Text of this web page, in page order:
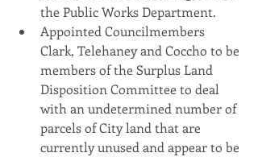
the Public Works Department.
Appointed Councilmembers
Clark, Telehaney and Coccho to be
members of the Surplus Land
Disposition Committee to deal
with an undetermined number of
parcels of City land that are
currently unused and appear to be